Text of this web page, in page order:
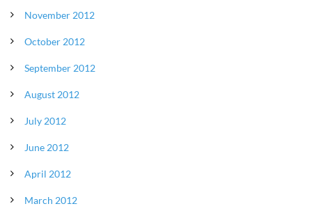
November 2012
October 2012
September 2012
August 2012
July 2012
June 2012
April 2012
March 2012